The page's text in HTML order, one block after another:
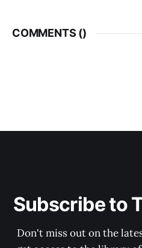
COMMENTS ()
Subscribe to
Don't miss out on the